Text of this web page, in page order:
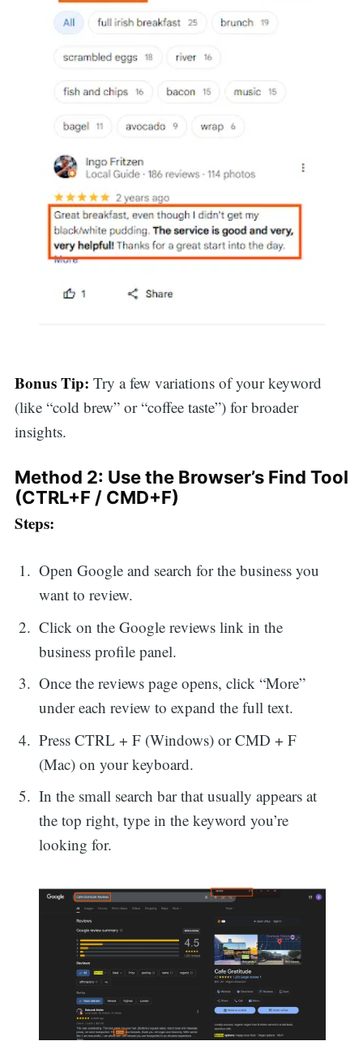
Bonus Tip: Try a few variations of your keyword
(like “cold brew” or “coffee taste”) for broader
insights.
Method 2: Use the Browser’s Find Tool
(CTRL+F / CMD+F)
Steps:
Open Google and search for the business you
want to review.
Click on the Google reviews link in the
business profile panel.
Once the reviews page opens, click “More”
under each review to expand the full text.
Press CTRL + F (Windows) or CMD + F
(Mac) on your keyboard.
In the small search bar that usually appears at
the top right, type in the keyword you’re
looking for.